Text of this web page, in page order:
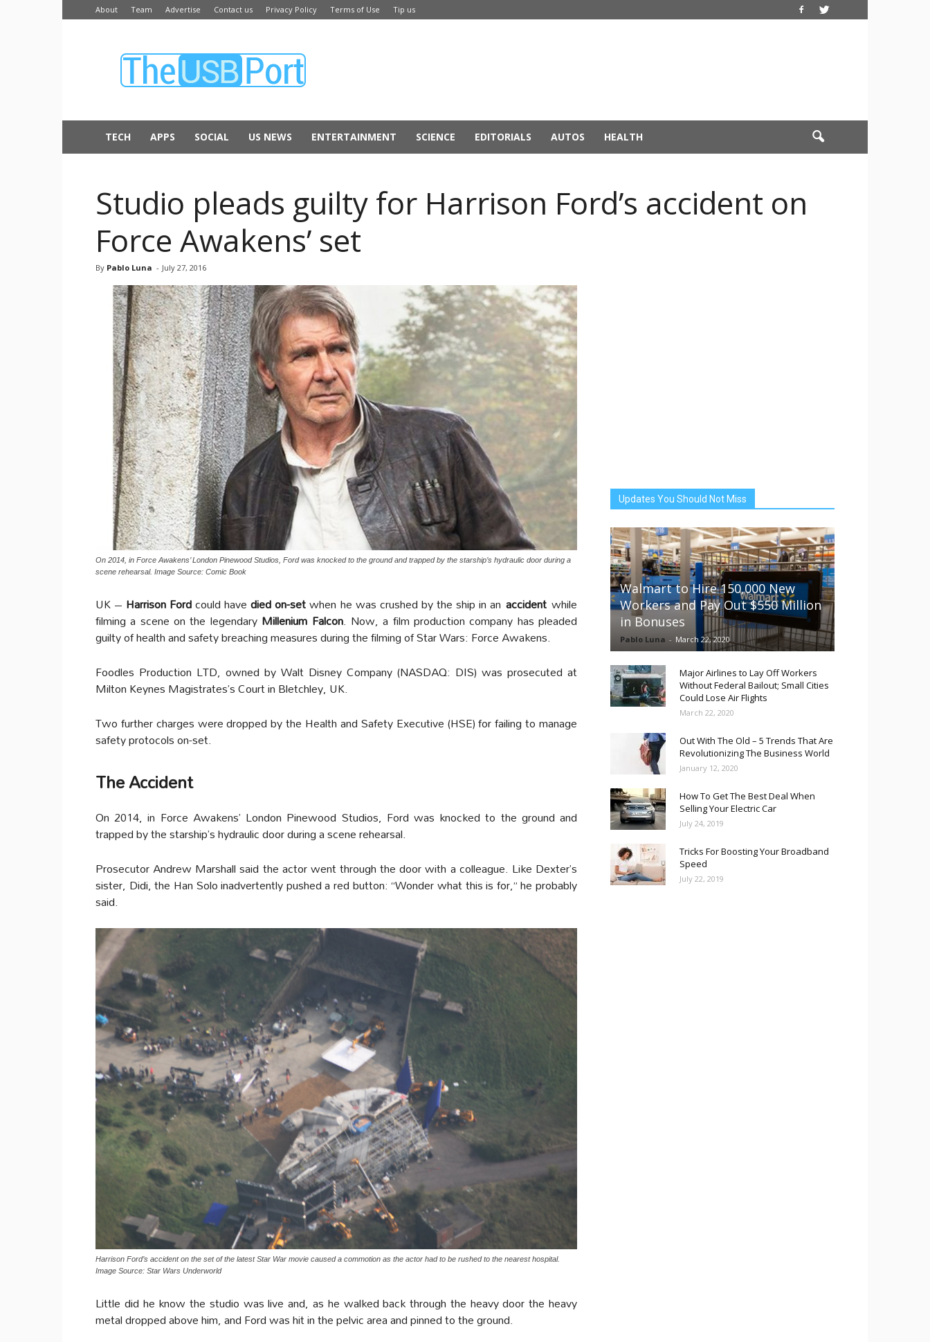
About Team Advertise Contact us Privacy Policy Terms of Use Tip us
USB
TECH APPS SOCIAL US NEWS ENTERTAINMENT SCIENCE EDITORIALS AUTOS HEALTH
Studio pleads guilty for Harrison Ford’s accident on
Force Awakens’ set
By Pablo Luna - July 27, 2016
On 2014, in Force Awakens’ London Pinewood Studios, Ford was knocked to the ground and trapped by the starship’s hydraulic door during a
scene rehearsal. Image Source: Comic Book
UK – Harrison Fordcould havedied on-setwhen he was crushed by the ship in an accidentwhile
filming a scene on the legendary Millenium Falcon. Now, a film production company has pleaded
guilty of health and safety breaching measures during the filming of Star Wars: Force Awakens.
Foodles Production LTD, owned by Walt Disney Company (NASDAQ: DIS) was prosecuted at
Milton Keynes Magistrates’s Court in Bletchley, UK.
Two further charges were dropped by the Health and Safety Executive (HSE) for failing to manage
safety protocols on-set.
The Accident
On 2014, in Force Awakens’ London Pinewood Studios, Ford was knocked to the ground and
trapped by the starship’s hydraulic door during a scene rehearsal.
Prosecutor Andrew Marshall said the actor went through the door with a colleague. Like Dexter’s
sister, Didi, the Han Solo inadvertently pushed a red button: “Wonder what this is for,” he probably
said.
Harrison Ford’s accident on the set of the latest Star War movie caused a commotion as the actor had to be rushed to the nearest hospital.
Image Source: Star Wars Underworld
Little did he know the studio was live and, as he walked back through the heavy door the heavy
metal dropped above him, and Ford was hit in the pelvic area and pinned to the ground.
Updates You Should Not Miss
Walmart to Hire 150,000 New
Workers and Pay Out $550 Million
in Bonuses
Pablo Luna - March 22, 2020
Major Airlines to Lay Off Workers
Without Federal Bailout; Small Cities
Could Lose Air Flights
March 22, 2020
Out With The Old – 5 Trends That Are
Revolutionizing The Business World
January 12, 2020
How To Get The Best Deal When
Selling Your Electric Car
July 24, 2019
Tricks For Boosting Your Broadband
Speed
July 22, 2019